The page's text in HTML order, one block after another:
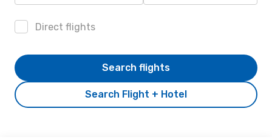
Direct flights
Search Flight + Hotel
Search flights